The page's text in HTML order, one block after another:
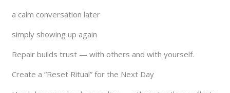
a calm conversation later
simply showing up again
Repair builds trust — with others and with yourself.
Create a “Reset Ritual” for the Next Day